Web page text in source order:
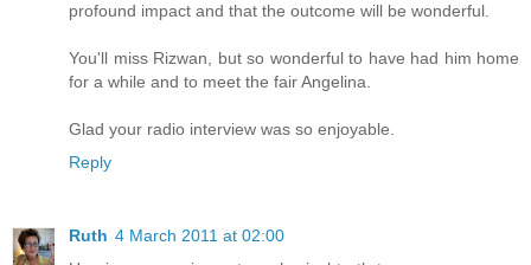
profound impact and that the outcome will be wonderful.
You'll miss Rizwan, but so wonderful to have had him home
for a while and to meet the fair Angelina.
Glad your radio interview was so enjoyable.
Reply
Ruth 4 March 2011 at 02:00